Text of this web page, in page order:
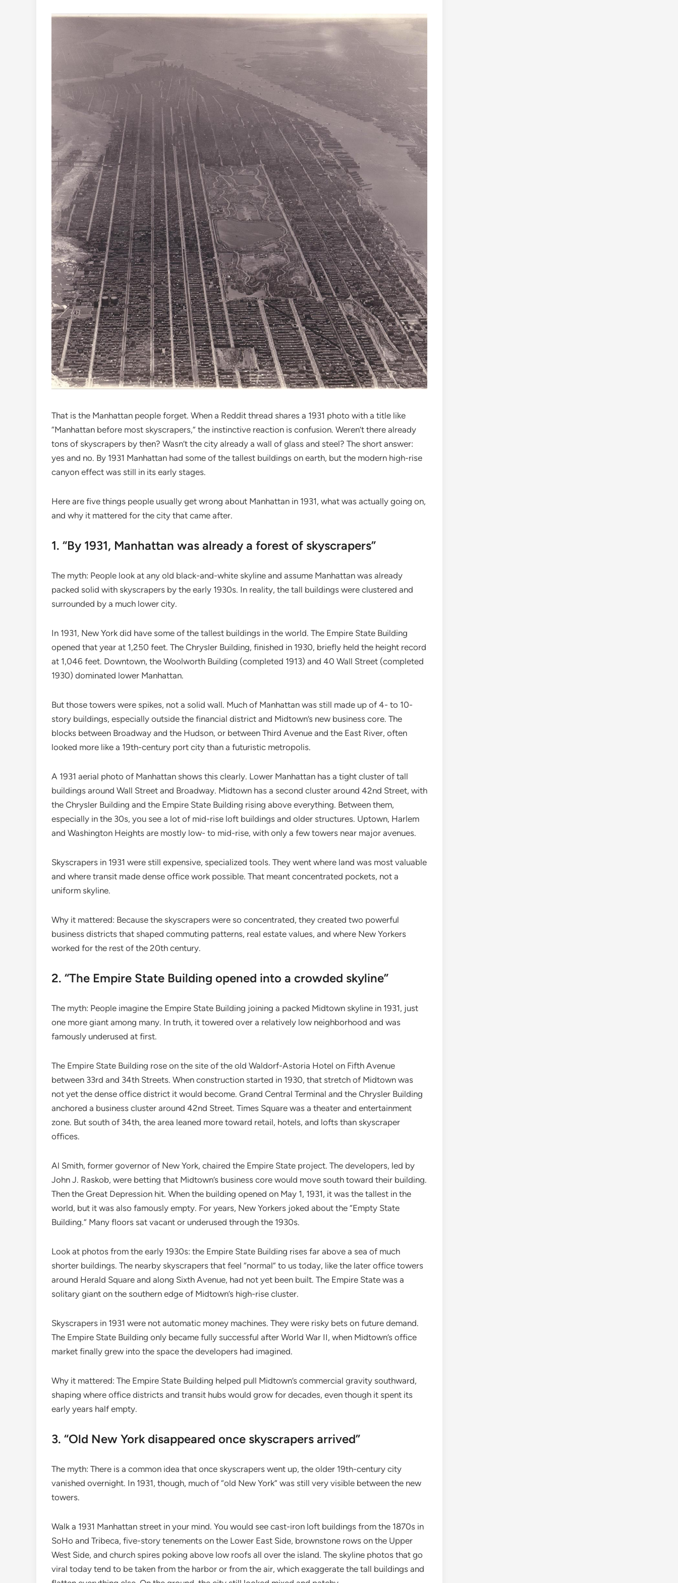
That is the Manhattan people forget. When a Reddit thread shares a 1931 photo with a title like
“Manhattan before most skyscrapers,” the instinctive reaction is confusion. Weren’t there already
tons of skyscrapers by then? Wasn’t the city already a wall of glass and steel? The short answer:
yes and no. By 1931 Manhattan had some of the tallest buildings on earth, but the modern high-rise
canyon effect was still in its early stages.
Here are five things people usually get wrong about Manhattan in 1931, what was actually going on,
and why it mattered for the city that came after.
1. “By 1931, Manhattan was already a forest of skyscrapers”
The myth: People look at any old black-and-white skyline and assume Manhattan was already
packed solid with skyscrapers by the early 1930s. In reality, the tall buildings were clustered and
surrounded by a much lower city.
In 1931, New York did have some of the tallest buildings in the world. The Empire State Building
opened that year at 1,250 feet. The Chrysler Building, finished in 1930, briefly held the height record
at 1,046 feet. Downtown, the Woolworth Building (completed 1913) and 40 Wall Street (completed
1930) dominated lower Manhattan.
But those towers were spikes, not a solid wall. Much of Manhattan was still made up of 4- to 10-
story buildings, especially outside the financial district and Midtown’s new business core. The
blocks between Broadway and the Hudson, or between Third Avenue and the East River, often
looked more like a 19th-century port city than a futuristic metropolis.
A 1931 aerial photo of Manhattan shows this clearly. Lower Manhattan has a tight cluster of tall
buildings around Wall Street and Broadway. Midtown has a second cluster around 42nd Street, with
the Chrysler Building and the Empire State Building rising above everything. Between them,
especially in the 30s, you see a lot of mid-rise loft buildings and older structures. Uptown, Harlem
and Washington Heights are mostly low- to mid-rise, with only a few towers near major avenues.
Skyscrapers in 1931 were still expensive, specialized tools. They went where land was most valuable
and where transit made dense office work possible. That meant concentrated pockets, not a
uniform skyline.
Why it mattered: Because the skyscrapers were so concentrated, they created two powerful
business districts that shaped commuting patterns, real estate values, and where New Yorkers
worked for the rest of the 20th century.
2. “The Empire State Building opened into a crowded skyline”
The myth: People imagine the Empire State Building joining a packed Midtown skyline in 1931, just
one more giant among many. In truth, it towered over a relatively low neighborhood and was
famously underused at first.
The Empire State Building rose on the site of the old Waldorf-Astoria Hotel on Fifth Avenue
between 33rd and 34th Streets. When construction started in 1930, that stretch of Midtown was
not yet the dense office district it would become. Grand Central Terminal and the Chrysler Building
anchored a business cluster around 42nd Street. Times Square was a theater and entertainment
zone. But south of 34th, the area leaned more toward retail, hotels, and lofts than skyscraper
offices.
Al Smith, former governor of New York, chaired the Empire State project. The developers, led by
John J. Raskob, were betting that Midtown’s business core would move south toward their building.
Then the Great Depression hit. When the building opened on May 1, 1931, it was the tallest in the
world, but it was also famously empty. For years, New Yorkers joked about the “Empty State
Building.” Many floors sat vacant or underused through the 1930s.
Look at photos from the early 1930s: the Empire State Building rises far above a sea of much
shorter buildings. The nearby skyscrapers that feel “normal” to us today, like the later office towers
around Herald Square and along Sixth Avenue, had not yet been built. The Empire State was a
solitary giant on the southern edge of Midtown’s high-rise cluster.
Skyscrapers in 1931 were not automatic money machines. They were risky bets on future demand.
The Empire State Building only became fully successful after World War II, when Midtown’s office
market finally grew into the space the developers had imagined.
Why it mattered: The Empire State Building helped pull Midtown’s commercial gravity southward,
shaping where office districts and transit hubs would grow for decades, even though it spent its
early years half empty.
3. “Old New York disappeared once skyscrapers arrived”
The myth: There is a common idea that once skyscrapers went up, the older 19th-century city
vanished overnight. In 1931, though, much of “old New York” was still very visible between the new
towers.
Walk a 1931 Manhattan street in your mind. You would see cast-iron loft buildings from the 1870s in
SoHo and Tribeca, five-story tenements on the Lower East Side, brownstone rows on the Upper
West Side, and church spires poking above low roofs all over the island. The skyline photos that go
viral today tend to be taken from the harbor or from the air, which exaggerate the tall buildings and